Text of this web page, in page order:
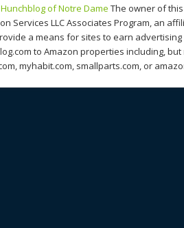
of Notre Dame The owner of
Services LLC Associates Program, an
a means for sites to earn
to Amazon properties including,
myhabit.com, smallparts.com, or